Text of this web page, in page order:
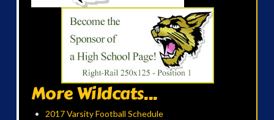
More Wildcats...
2017 Varsity Football Schedule